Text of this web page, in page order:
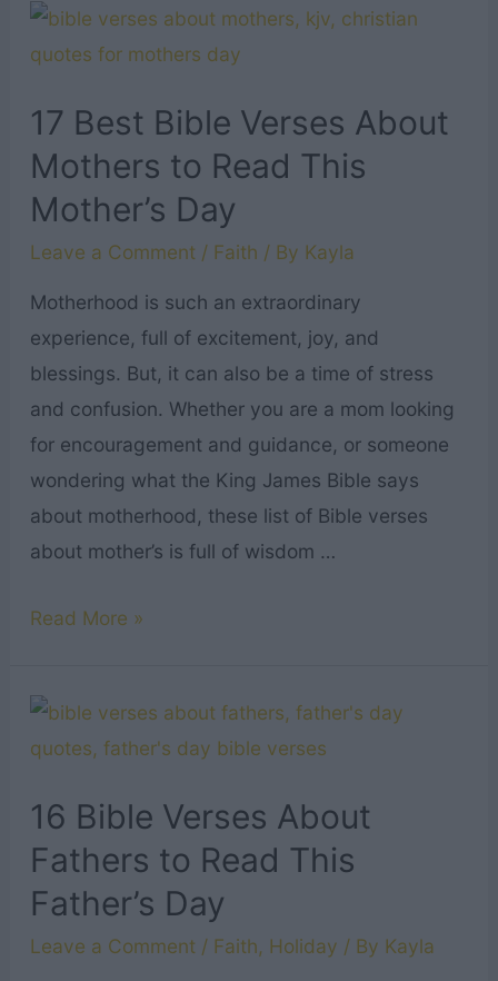
Quotes
Everyone
to
Read
17 Best Bible Verses About
Mothers to Read This
Mother’s Day
Leave a Comment / Faith / By Kayla
Motherhood is such an extraordinary
experience, full of excitement, joy, and
blessings. But, it can also be a time of stress
and confusion. Whether you are a mom looking
for encouragement and guidance, or someone
wondering what the King James Bible says
about motherhood, these list of Bible verses
about mother’s is full of wisdom …
17
Verses
About
to
Read
This
Mother’s
Read More »
16 Bible Verses About
Fathers to Read This
Father’s Day
Leave a Comment / Faith, Holiday / By Kayla